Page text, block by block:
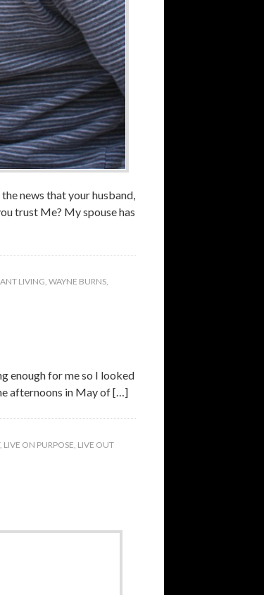
news that your husband,
trust Me? My spouse has
LIVING, WAYNE BURNS,
enough for me so I looked
afternoons in May of […]
, LIVE ON PURPOSE, LIVE OUT